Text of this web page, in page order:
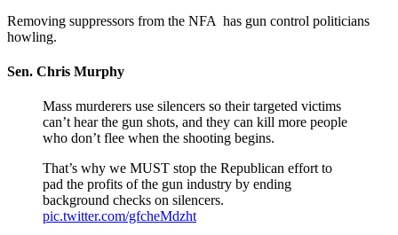
Removing suppressors from the NFA has gun control politicians
howling.
Sen. Chris Murphy
Mass murderers use silencers so their targeted victims
can’t hear the gun shots, and they can kill more people
who don’t flee when the shooting begins.
That’s why we MUST stop the Republican effort to
pad the profits of the gun industry by ending
background checks on silencers.
pic.twitter.com/gfcheMdzht